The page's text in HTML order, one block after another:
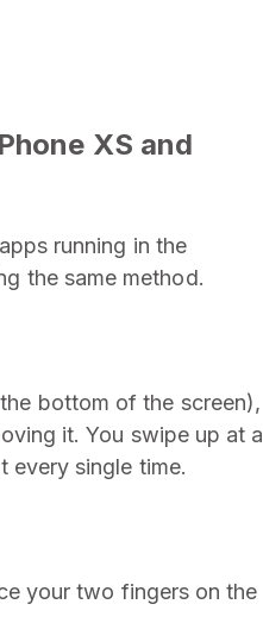
XS and
running in the
the same method.
bottom of the screen),
it. You swipe up at a
every single time.
your two fingers on the